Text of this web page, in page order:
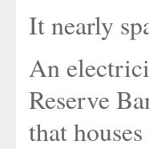
It nearly
An
Reserve
that